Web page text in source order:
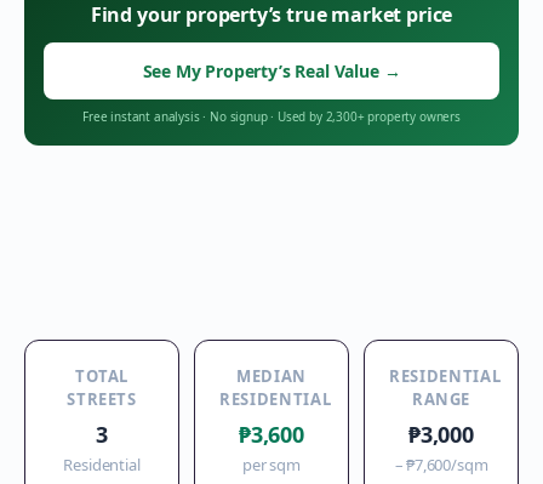
Find your property’s true market price
See My Property’s Real Value →
Free instant analysis· No signup· Used by 2,300+ property owners
TOTAL
STREETS
3
Residential
MEDIAN
RESIDENTIAL
₱3,600
per sqm
RESIDENTIAL
RANGE
₱3,000
–₱7,600/sqm